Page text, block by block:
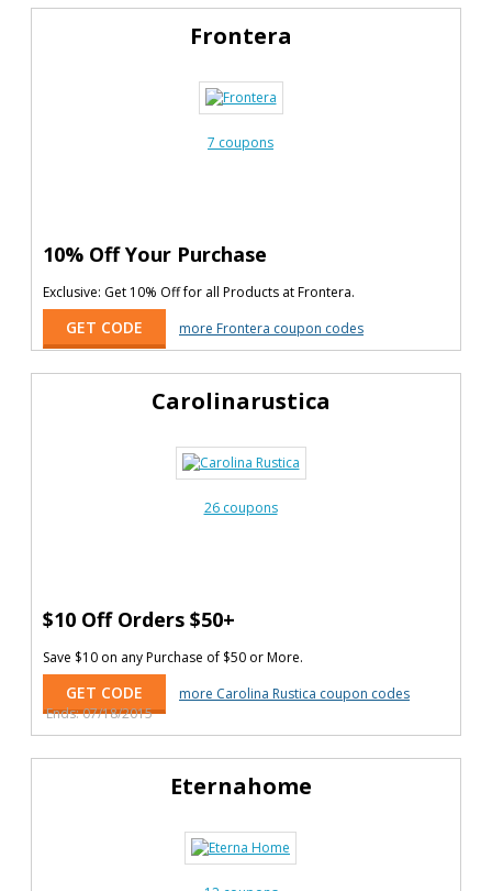
Frontera
7 coupons
10% Off Your Purchase
Exclusive: Get 10% Off for all Products at Frontera.
GET CODE more Frontera coupon codes
Carolinarustica
26 coupons
$10 Off Orders $50+
Save $10 on any Purchase of $50 or More.
GET CODE
more Carolina Rustica coupon codes
Ends: 07/18/2015
Eternahome